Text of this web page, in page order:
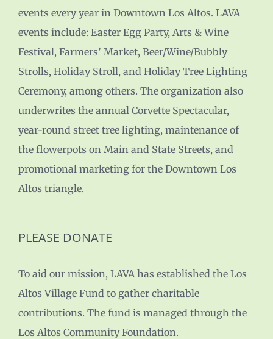
events every year in Downtown Los Altos. LAVA
events include: Easter Egg Party, Arts & Wine
Festival, Farmers’ Market, Beer/Wine/Bubbly
Strolls, Holiday Stroll, and Holiday Tree Lighting
Ceremony, among others. The organization also
underwrites the annual Corvette Spectacular,
year-round street tree lighting, maintenance of
the flowerpots on Main and State Streets, and
promotional marketing for the Downtown Los
Altos triangle.
PLEASE DONATE
To aid our mission, LAVA has established the Los
Altos Village Fund to gather charitable
contributions. The fund is managed through the
Los Altos Community Foundation.